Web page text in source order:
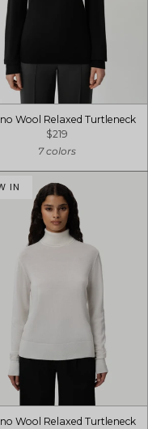
Wool Relaxed Turtleneck
$219
7 colors
IN
Wool Relaxed Turtleneck